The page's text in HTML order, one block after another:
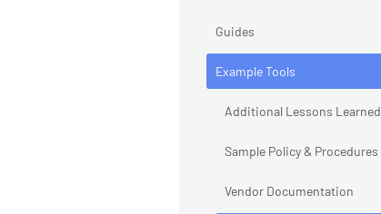
Guides
Example Tools
Additional Lessons Learned
Sample Policy & Procedures
Vendor Documentation